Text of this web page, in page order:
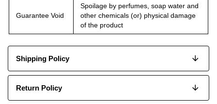
Guarantee Void
Spoilage by perfumes, soap water and
other chemicals (or) physical damage
of the product
Shipping Policy
Return Policy